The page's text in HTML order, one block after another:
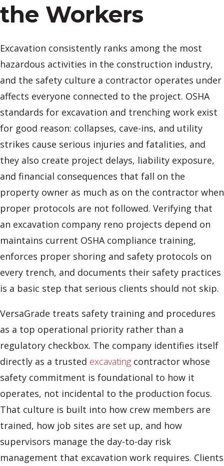
the Workers
Excavation consistently ranks among the most
hazardous activities in the construction industry,
and the safety culture a contractor operates under
affects everyone connected to the project. OSHA
standards for excavation and trenching work exist
for good reason: collapses, cave-ins, and utility
strikes cause serious injuries and fatalities, and
they also create project delays, liability exposure,
and financial consequences that fall on the
property owner as much as on the contractor when
proper protocols are not followed. Verifying that
an excavation company reno projects depend on
maintains current OSHA compliance training,
enforces proper shoring and safety protocols on
every trench, and documents their safety practices
is a basic step that serious clients should not skip.
VersaGrade treats safety training and procedures
as a top operational priority rather than a
regulatory checkbox. The company identifies itself
directly as a trusted excavating contractor whose
safety commitment is foundational to how it
operates, not incidental to the production focus.
That culture is built into how crew members are
trained, how job sites are set up, and how
supervisors manage the day-to-day risk
management that excavation work requires. Clients